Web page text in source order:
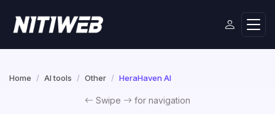
Home AI tools Other HeraHaven AI
Swipe for navigation